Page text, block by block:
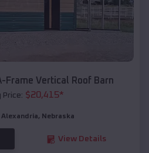
Frame Vertical Roof Barn
Price: $20,415*
Alexandria, Nebraska
View Details